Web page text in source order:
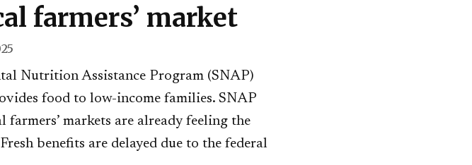
farmers’ market
Nutrition Assistance Program (SNAP)
food to low-income families. SNAP
markets are already feeling the
benefits are delayed due to the federal